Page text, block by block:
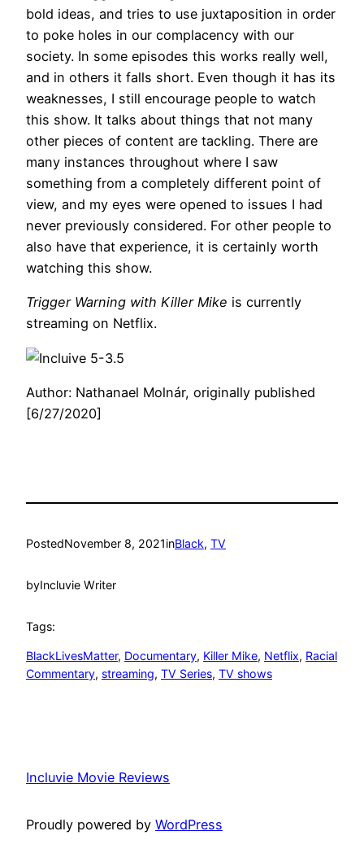
bold ideas, and tries to use juxtaposition in order
to poke holes in our complacency with our
society. In some episodes this works really well,
and in others it falls short. Even though it has its
weaknesses, I still encourage people to watch
this show. It talks about things that not many
other pieces of content are tackling. There are
many instances throughout where I saw
something from a completely different point of
view, and my eyes were opened to issues I had
never previously considered. For other people to
also have that experience, it is certainly worth
watching this show.
Trigger Warning with Killer Mike is currently
streaming on Netflix.
Author: Nathanael Molnár, originally published
[6/27/2020]
PostedNovember 8, 2021inBlack, TV
byIncluvie Writer
Tags:
BlackLivesMatter, Documentary, Killer Mike, Netflix, Racial
Commentary, streaming, TV Series, TV shows
Incluvie Movie Reviews
Proudly powered by WordPress